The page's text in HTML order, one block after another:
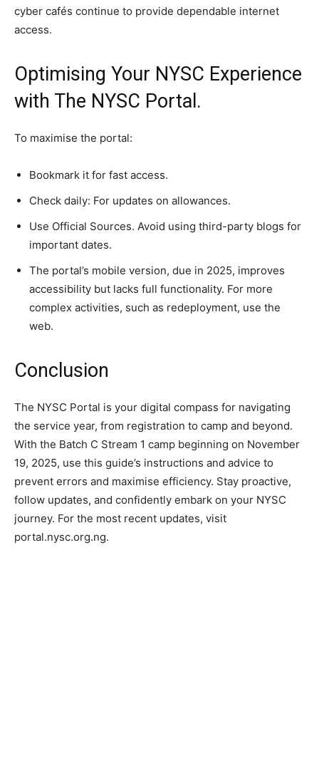
cyber cafés continue to provide dependable internet
access.
Optimising Your NYSC Experience
with The NYSC Portal.
To maximise the portal:
Bookmark it for fast access.
Check daily: For updates on allowances.
Use Official Sources. Avoid using third-party blogs for
important dates.
The portal’s mobile version, due in 2025, improves
accessibility but lacks full functionality. For more
complex activities, such as redeployment, use the
web.
Conclusion
The NYSC Portal is your digital compass for navigating
the service year, from registration to camp and beyond.
With the Batch C Stream 1 camp beginning on November
19, 2025, use this guide’s instructions and advice to
prevent errors and maximise efficiency. Stay proactive,
follow updates, and confidently embark on your NYSC
journey. For the most recent updates, visit
portal.nysc.org.ng.